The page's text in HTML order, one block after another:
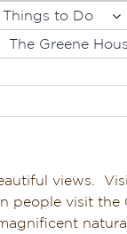
Things to Do
The Greene
views.
people visit the